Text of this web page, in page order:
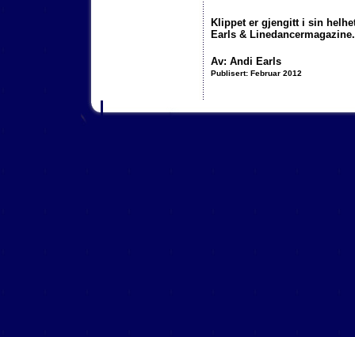
Klippet er gjengitt i sin
Earls & Linedancermagazine.
Av: Andi Earls
Publisert: Februar 2012